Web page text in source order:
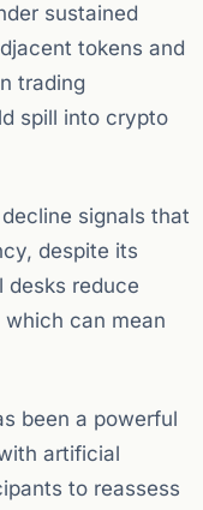
sustained
tokens and
trading
spill into crypto
signals that
despite its
desks reduce
can mean
been a powerful
artificial
to reassess